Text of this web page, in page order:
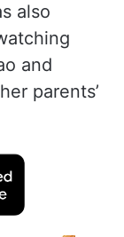
also
and
parents’